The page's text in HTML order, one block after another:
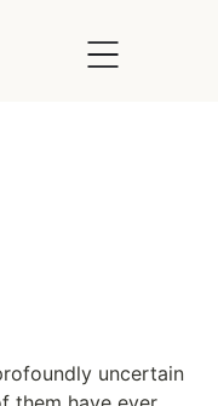
uncertain